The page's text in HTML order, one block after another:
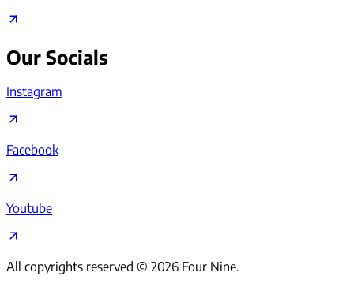
Our Socials
Instagram
Facebook
Youtube
All copyrights reserved © 2026 Four Nine.